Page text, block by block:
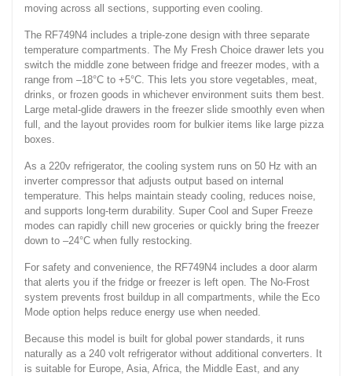
moving across all sections, supporting even cooling.
The RF749N4 includes a triple-zone design with three separate
temperature compartments. The My Fresh Choice drawer lets you
switch the middle zone between fridge and freezer modes, with a
range from –18°C to +5°C. This lets you store vegetables, meat,
drinks, or frozen goods in whichever environment suits them best.
Large metal-glide drawers in the freezer slide smoothly even when
full, and the layout provides room for bulkier items like large pizza
boxes.
As a 220v refrigerator, the cooling system runs on 50 Hz with an
inverter compressor that adjusts output based on internal
temperature. This helps maintain steady cooling, reduces noise,
and supports long-term durability. Super Cool and Super Freeze
modes can rapidly chill new groceries or quickly bring the freezer
down to –24°C when fully restocking.
For safety and convenience, the RF749N4 includes a door alarm
that alerts you if the fridge or freezer is left open. The No-Frost
system prevents frost buildup in all compartments, while the Eco
Mode option helps reduce energy use when needed.
Because this model is built for global power standards, it runs
naturally as a 240 volt refrigerator without additional converters. It
is suitable for Europe, Asia, Africa, the Middle East, and any